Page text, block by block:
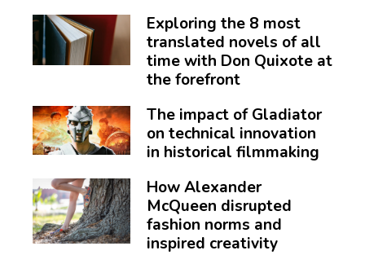
Exploring the 8 most
translated novels of all
time with Don Quixote at
the forefront
The impact of Gladiator
on technical innovation
in historical filmmaking
How Alexander
McQueen disrupted
fashion norms and
inspired creativity